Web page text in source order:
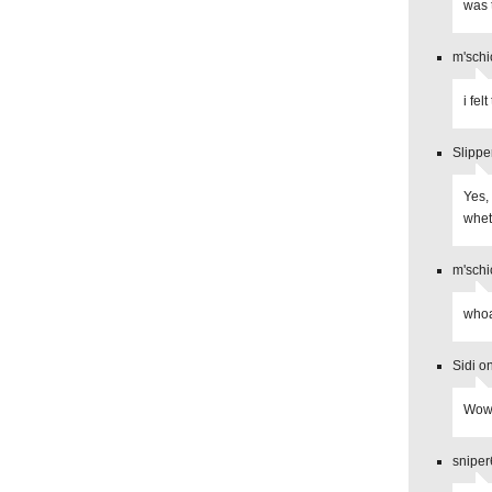
was
i felt
Sidi